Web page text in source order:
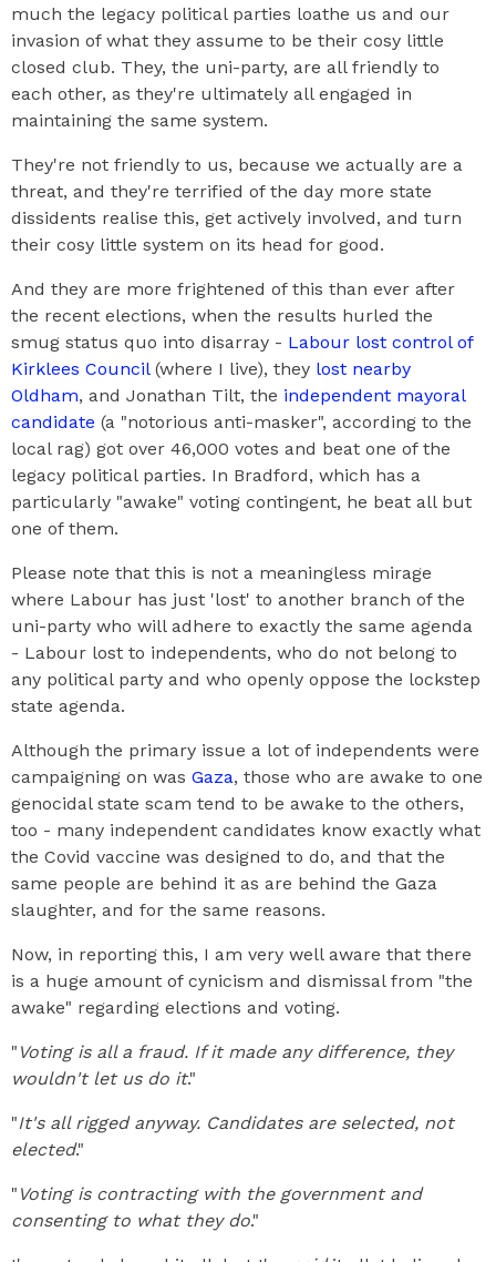
much the legacy political parties loathe us and our
invasion of what they assume to be their cosy little
closed club. They, the uni-party, are all friendly to
each other, as they're ultimately all engaged in
maintaining the same system.
They're not friendly to us, because we actually are a
threat, and they're terrified of the day more state
dissidents realise this, get actively involved, and turn
their cosy little system on its head for good.
And they are more frightened of this than ever after
the recent elections, when the results hurled the
smug status quo into disarray - Labour lost control of
Kirklees Council(where I live), they lost nearby
Oldham, and Jonathan Tilt, the independent mayoral
candidate (a "notorious anti-masker", according to the
local rag) got over 46,000 votes and beat one of the
legacy political parties. In Bradford, which has a
particularly "awake" voting contingent, he beat all but
one of them.
Please note that this is not a meaningless mirage
where Labour has just 'lost' to another branch of the
uni-party who will adhere to exactly the same agenda
- Labour lost to independents, who do not belong to
any political party and who openly oppose the lockstep
state agenda.
Although the primary issue a lot of independents were
campaigning on was Gaza, those who are awake to one
genocidal state scam tend to be awake to the others,
too - many independent candidates know exactly what
the Covid vaccine was designed to do, and that the
same people are behind it as are behind the Gaza
slaughter, and for the same reasons.
Now, in reporting this, I am very well aware that there
is a huge amount of cynicism and dismissal from "the
awake" regarding elections and voting.
" Voting is all a fraud. If it made any difference, they
wouldn't let us do it."
"It's all rigged anyway. Candidates are selected, not
elected."
" Voting is contracting with the government and
consenting to what they do."